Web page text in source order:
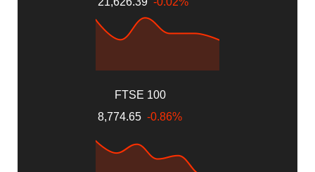
FTSE 100
8,774.65 -0.86%